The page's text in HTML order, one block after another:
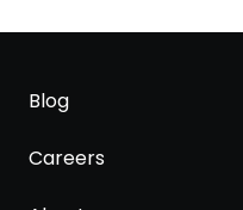
Blog
Careers